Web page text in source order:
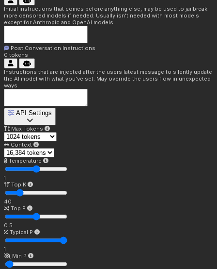
Initial instructions that comes before anything else, may be used to jailbreak
more censored models if needed. Usually isn't needed with most models
except for Anthropic and OpenAI models.
Post Conversation Instructions
0 tokens
Instructions that are injected after the users latest message to silently update
the AI model with what you've set. May override the users flow in unexpected
ways.
API Settings
Max Tokens
Context
Temperature
1
Top K
40
Top P
0.5
Typical P
1
Min P